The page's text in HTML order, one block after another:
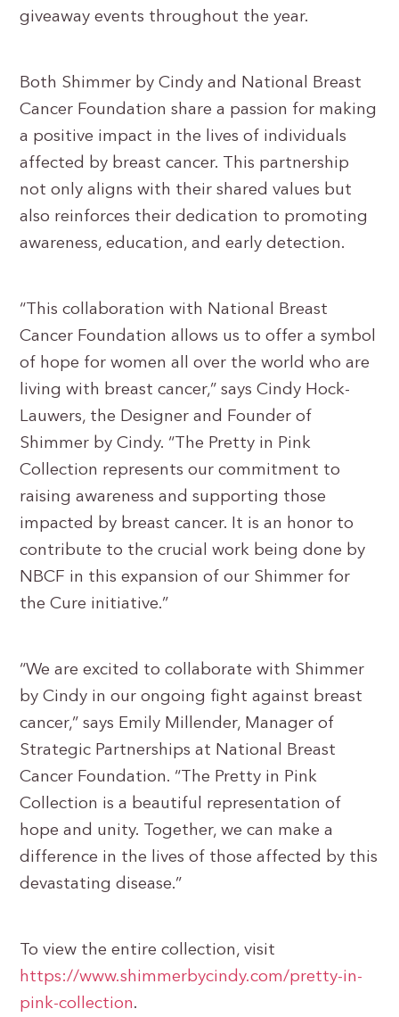
giveaway events throughout the year.
Both Shimmer by Cindy and National Breast
Cancer Foundation share a passion for making
a positive impact in the lives of individuals
affected by breast cancer. This partnership
not only aligns with their shared values but
also reinforces their dedication to promoting
awareness, education, and early detection.
“This collaboration with National Breast
Cancer Foundation allows us to offer a symbol
of hope for women all over the world who are
living with breast cancer,” says Cindy Hock-
Lauwers, the Designer and Founder of
Shimmer by Cindy. “The Pretty in Pink
Collection represents our commitment to
raising awareness and supporting those
impacted by breast cancer. It is an honor to
contribute to the crucial work being done by
NBCF in this expansion of our Shimmer for
the Cure initiative.”
“We are excited to collaborate with Shimmer
by Cindy in our ongoing fight against breast
cancer,” says Emily Millender, Manager of
Strategic Partnerships at National Breast
Cancer Foundation. “The Pretty in Pink
Collection is a beautiful representation of
hope and unity. Together, we can make a
difference in the lives of those affected by this
devastating disease.”
To view the entire collection, visit
https://www.shimmerbycindy.com/pretty-in-
pink-collection.